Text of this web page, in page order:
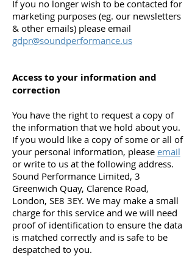
If you no longer wish to be contacted for
marketing purposes (eg. our newsletters
& other emails) please email
gdpr@soundperformance.us
Access to your information and
correction
You have the right to request a copy of
the information that we hold about you.
If you would like a copy of some or all of
your personal information, please email
or write to us at the following address.
Sound Performance Limited, 3
Greenwich Quay, Clarence Road,
London, SE8 3EY. We may make a small
charge for this service and we will need
proof of identification to ensure the data
is matched correctly and is safe to be
despatched to you.